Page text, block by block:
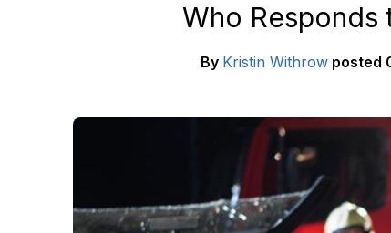
Who Responds
By Kristin Withrow posted